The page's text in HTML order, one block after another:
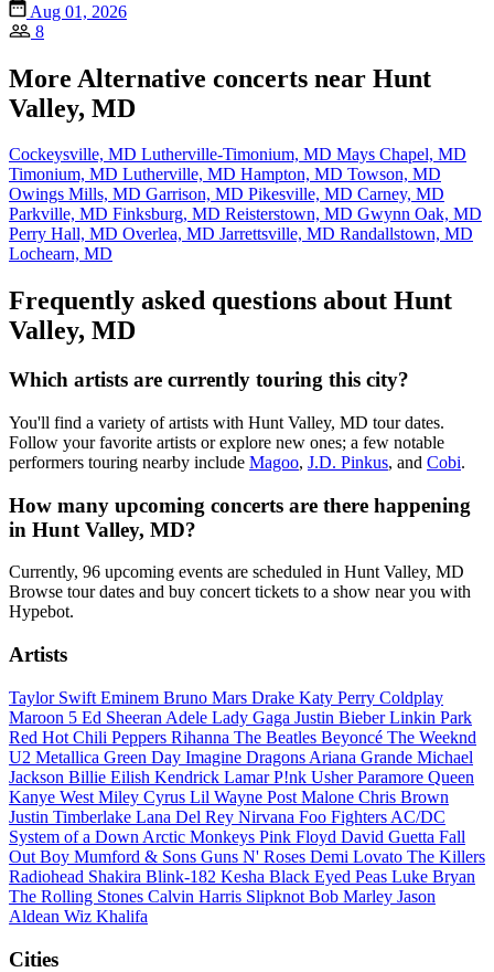
Aug 01, 2026
8
More Alternative concerts near Hunt
Valley, MD
Cockeysville, MD Lutherville-Timonium, MD Mays Chapel, MD
Timonium, MD Lutherville, MD Hampton, MD Towson, MD
Owings Mills, MD Garrison, MD Pikesville, MD Carney, MD
Parkville, MD Finksburg, MD Reisterstown, MD Gwynn Oak, MD
Perry Hall, MD Overlea, MD Jarrettsville, MD Randallstown, MD
Lochearn, MD
Frequently asked questions about Hunt
Valley, MD
Which artists are currently touring this city?
You'll find a variety of artists with Hunt Valley, MD tour dates.
Follow your favorite artists or explore new ones; a few notable
performers touring nearby include Magoo, J.D. Pinkus, and Cobi.
How many upcoming concerts are there happening
in Hunt Valley, MD?
Currently, 96 upcoming events are scheduled in Hunt Valley, MD
Browse tour dates and buy concert tickets to a show near you with
Hypebot.
Artists
Taylor Swift Eminem Bruno Mars Drake Katy Perry Coldplay
Maroon 5 Ed Sheeran Adele Lady Gaga Justin BieberLinkin Park
Red Hot Chili Peppers Rihanna The Beatles Beyoncé The Weeknd
U2 Metallica Green Day Imagine Dragons Ariana Grande Michael
Jackson Billie Eilish Kendrick LamarP!nk UsherParamore Queen
Kanye West Miley Cyrus Lil Wayne Post Malone Chris Brown
Justin Timberlake Lana Del Rey Nirvana Foo Fighters AC/DC
System of a Down Arctic Monkeys Pink Floyd David Guetta Fall
Out Boy Mumford & Sons Guns N' Roses Demi Lovato The Killers
Radiohead Shakira Blink-182 Kesha Black Eyed Peas Luke Bryan
The Rolling Stones Calvin Harris Slipknot Bob Marley Jason
Aldean Wiz Khalifa
Cities